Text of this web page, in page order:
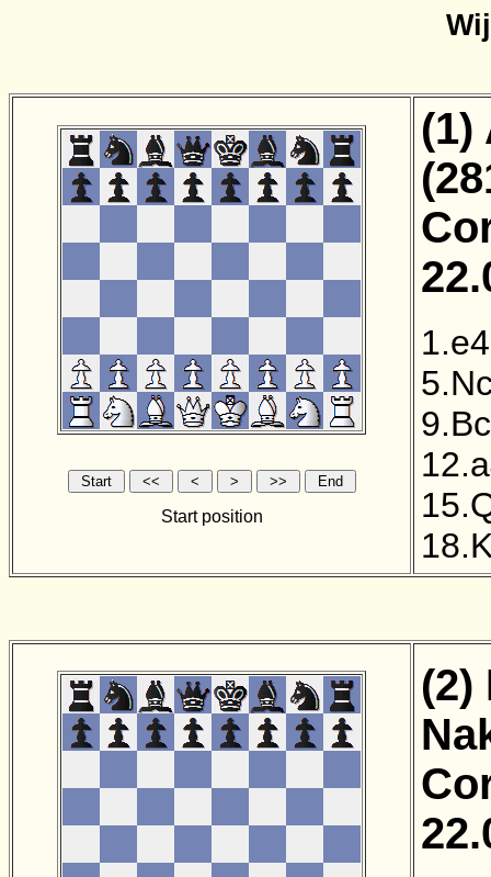
Start position
(1)
1.e4
(2)